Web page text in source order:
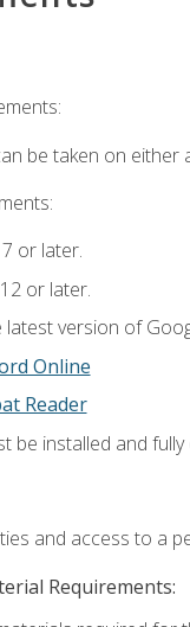
be taken on either
or later.
or later.
latest version of
Online
Reader
be installed and
and access to a
Requirements: